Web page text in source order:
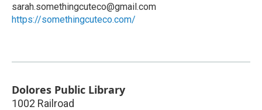
sarah.somethingcuteco@gmail.com
https://somethingcuteco.com/
Dolores Public Library
1002 Railroad